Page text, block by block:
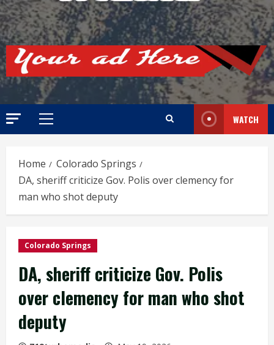
Primary
WATCH
Home
Colorado Springs
DA, sheriff criticize Gov. Polis over clemency for
man who shot deputy
Colorado Springs
DA, sheriff criticize Gov. Polis
over clemency for man who shot
deputy